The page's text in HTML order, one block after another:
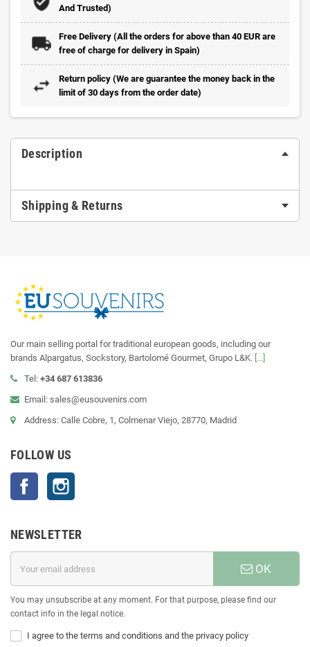
And Trusted)
Free Delivery (All the orders for above than 40 EUR are
free of charge for delivery in Spain)
Return policy (We are guarantee the money back in the
limit of 30 days from the order date)
Description
Shipping & Returns
Our main selling portal for traditional european goods, including our
brands Alpargatus, Sockstory, Bartolomé Gourmet, Grupo L&K. [...]
Tel: +34 687 613836
Email: sales@eusouvenirs.com
Address: Calle Cobre, 1, Colmenar Viejo, 28770, Madrid
FOLLOW US
Facebook
NEWSLETTER
OK
You may unsubscribe at any moment. For that purpose, please find our
contact info in the legal notice.
I agree to the terms and conditions and the privacy policy